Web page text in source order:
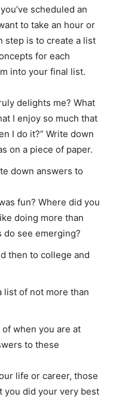
scheduled an
to take an hour or
step is to create a list
for each
into your final list.
delights me? What
I enjoy so much that
I do it?” Write down
on a piece of paper.
down answers to
fun? Where did you
doing more than
do see emerging?
then to college and
list of not more than
when you are at
to these
life or career, those
you did your very best